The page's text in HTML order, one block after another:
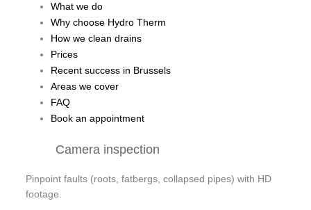
What we do
Why choose Hydro Therm
How we clean drains
Prices
Recent success in Brussels
Areas we cover
FAQ
Book an appointment
Camera inspection
Pinpoint faults (roots, fatbergs, collapsed pipes) with HD
footage.